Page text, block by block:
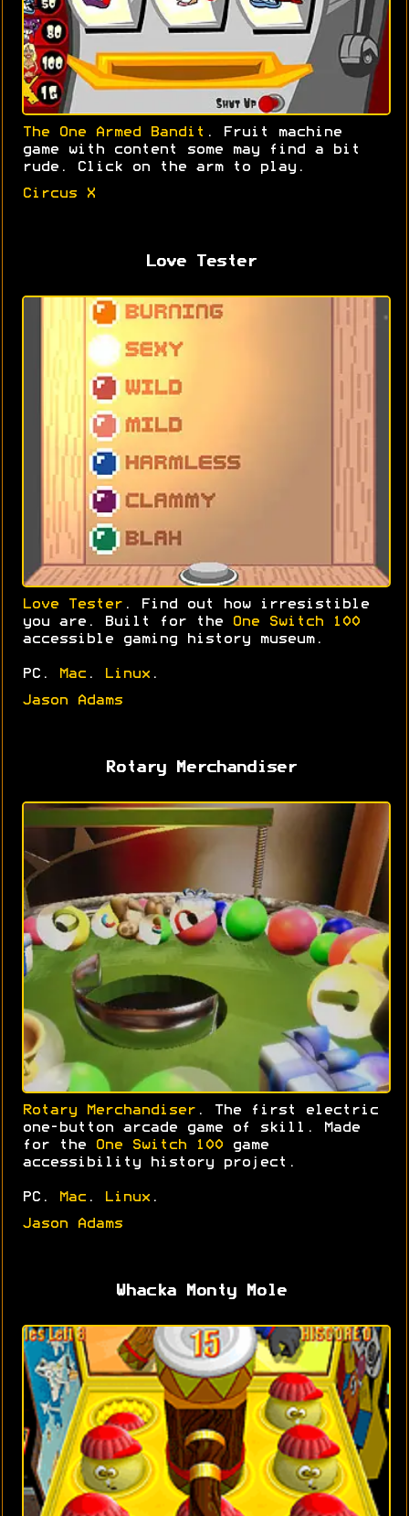
The One Armed Bandit . Fruit machine
game with content some may find a bit
rude. Click on the arm to play.
Circus X
Love Tester
Love Tester . Find out how irresistible
you are. Built for the
One Switch 100
accessible gaming history museum.
PC. Mac . Linux .
Jason Adams
Rotary Merchandiser
Rotary Merchandiser . The first electric
one-button arcade game of skill. Made
for the
One Switch 100 game
accessibility history project.
PC. Mac . Linux .
Jason Adams
Whacka Monty Mole